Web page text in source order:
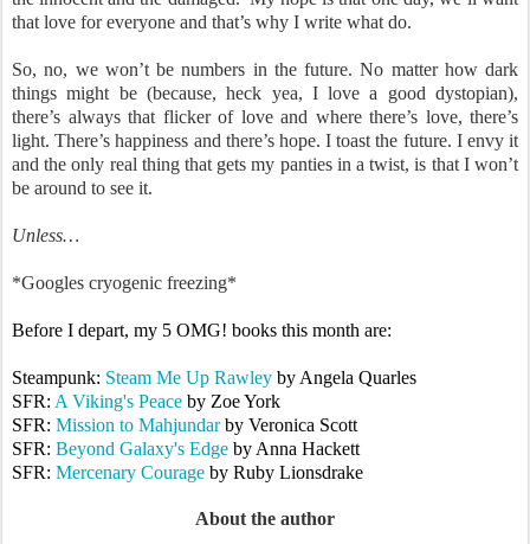
that love for everyone and that’s why I write what do.
So, no, we won’t be numbers in the future. No matter how dark
things might be (because, heck yea, I love a good dystopian),
there’s always that flicker of love and where there’s love, there’s
light. There’s happiness and there’s hope. I toast the future. I envy it
and the only real thing that gets my panties in a twist, is that I won’t
be around to see it.
Unless…
*Googles cryogenic freezing*
Before I depart, my 5 OMG! books this month are:
Steampunk: Steam Me Up Rawley by Angela Quarles
SFR: A Viking's Peace by Zoe York
SFR: Mission to Mahjundarby Veronica Scott
SFR: Beyond Galaxy's Edge by Anna Hackett
SFR: Mercenary Courage by Ruby Lionsdrake
About the author